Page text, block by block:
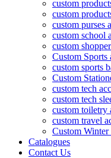
custom
custom
custom purses
custom school
custom
Custom Sports
custom sports
Custom
custom tech
custom tech
custom toiletry
custom travel
Custom Winter
Catalogues
Contact Us